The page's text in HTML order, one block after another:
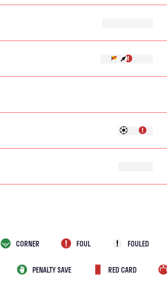
CORNER FOUL FOULED
PENALTY SAVE RED CARD